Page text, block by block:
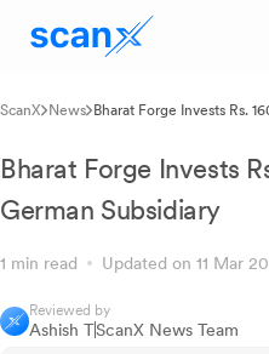
ScanX News Bharat Forge Invests Rs.
Bharat Forge Invests
German Subsidiary
1 min read Updated on 11 Mar
Reviewed by
Ashish TScanX News Team